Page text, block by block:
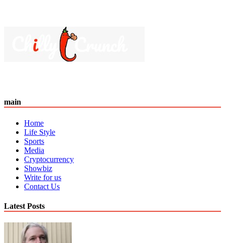
main
Home
Life Style
Sports
Media
Cryptocurrency
Showbiz
Write for us
Contact Us
Latest Posts